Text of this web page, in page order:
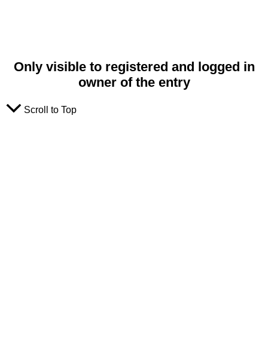
Only visible to registered and logged in
owner of the entry
Scroll to Top